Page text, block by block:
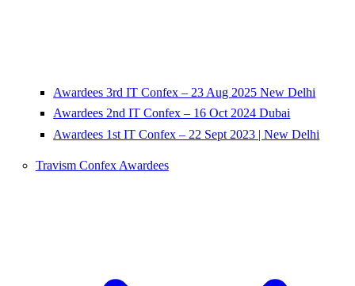
Awardees 3rd IT Confex – 23 Aug 2025 New Delhi
Awardees 2nd IT Confex – 16 Oct 2024 Dubai
Awardees 1st IT Confex – 22 Sept 2023 | New Delhi
Travism Confex Awardees